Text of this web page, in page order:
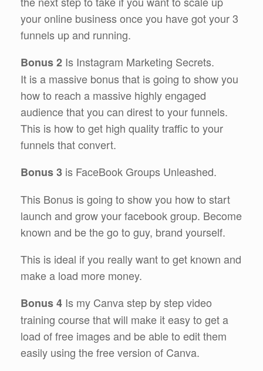
your online business once you have got your 3
funnels up and running.
Bonus 2 Is Instagram Marketing Secrets.
It is a massive bonus that is going to show you
how to reach a massive highly engaged
audience that you can direst to your funnels.
This is how to get high quality traffic to your
funnels that convert.
Bonus 3 is FaceBook Groups Unleashed.
This Bonus is going to show you how to start
launch and grow your facebook group. Become
known and be the go to guy, brand yourself.
This is ideal if you really want to get known and
make a load more money.
Bonus 4 Is my Canva step by step video
training course that will make it easy to get a
load of free images and be able to edit them
easily using the free version of Canva.